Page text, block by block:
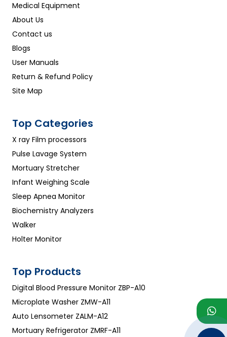
Medical Equipment
About Us
Contact us
Blogs
User Manuals
Return & Refund Policy
Site Map
Top Categories
X ray Film processors
Pulse Lavage System
Mortuary Stretcher
Infant Weighing Scale
Sleep Apnea Monitor
Biochemistry Analyzers
Walker
Holter Monitor
Top Products
Digital Blood Pressure Monitor ZBP-A10
Microplate Washer ZMW-A11
Auto Lensometer ZALM-A12
Mortuary Refrigerator ZMRF-A11